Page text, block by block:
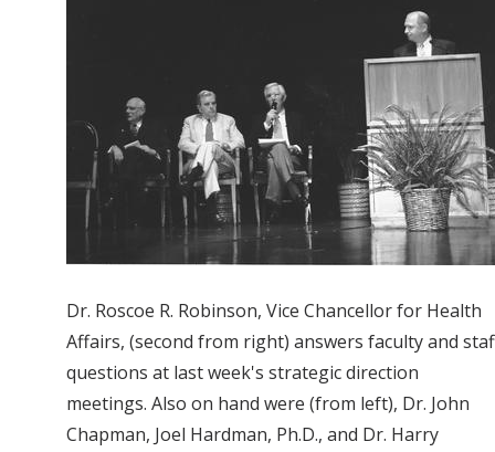
Dr. Roscoe R. Robinson, Vice Chancellor for Health
Affairs, (second from right) answers faculty and
questions at last week's strategic direction
meetings. Also on hand were (from left), Dr. John
Chapman, Joel Hardman, Ph.D., and Dr. Harry